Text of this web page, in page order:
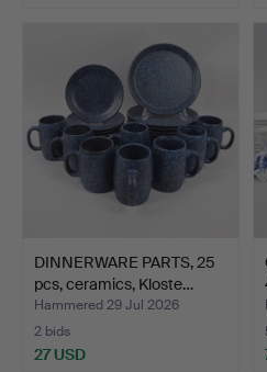
DINNERWARE PARTS, 25
pcs, ceramics, Kloste…
Hammered 29 Jul 2026
2 bids
27 USD